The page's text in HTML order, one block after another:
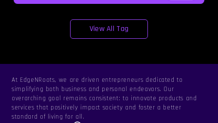
View All Tag
At EdgeNRoots, we are driven entrepreneurs dedicated to
simplifying both business and personal endeavors. Our
overarching goal remains consistent: to innovate products and
services that positively impact society and foster a better
standard of living for all.